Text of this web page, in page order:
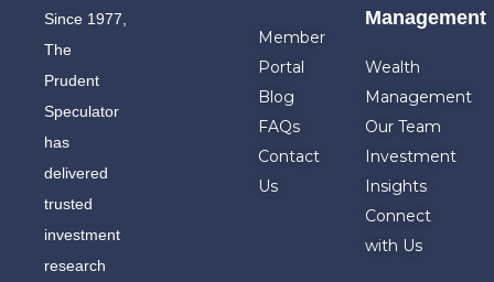
Since 1977,
The
Prudent
Speculator
has
delivered
trusted
investment
research
Member
Portal
Blog
FAQs
Contact
Us
Management
Wealth
Management
Our Team
Investment
Insights
Connect
with Us